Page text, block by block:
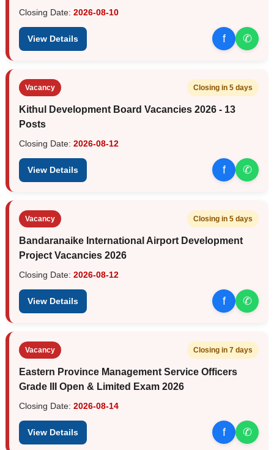
Closing Date: 2026-08-10
View Details f ✆
Vacancy Closing in 5 days
Kithul Development Board Vacancies 2026 - 13
Posts
Closing Date: 2026-08-12
View Details f ✆
Vacancy Closing in 5 days
Bandaranaike International Airport Development
Project Vacancies 2026
Closing Date: 2026-08-12
View Details f ✆
Vacancy Closing in 7 days
Eastern Province Management Service Officers
Grade III Open & Limited Exam 2026
Closing Date: 2026-08-14
View Details f ✆